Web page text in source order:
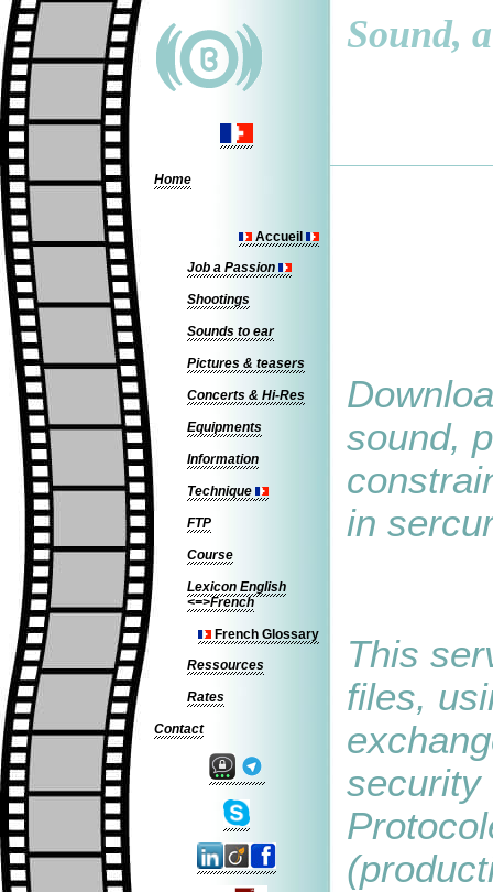
Home
Accueil
Job a Passion
Shootings
Sounds to ear
Pictures & teasers
Concerts & Hi-Res
Equipments
Information
Technique
FTP
Course
Lexicon English
<=>French
French Glossary
Ressources
Rates
Contact
Sound,
sound,
in
This
files,
security